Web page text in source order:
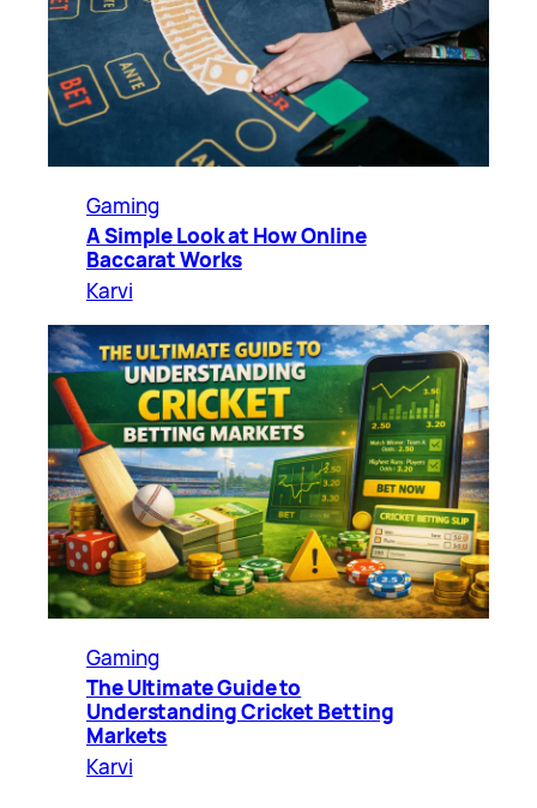
Gaming
A Simple Look at How Online
Baccarat Works
Karvi
Gaming
The Ultimate Guide to
Understanding Cricket Betting
Markets
Karvi